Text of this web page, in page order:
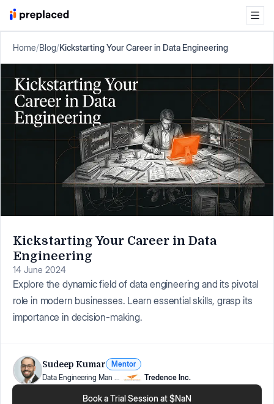
Home/Blog/Kickstarting Your Career in Data Engineering
Kickstarting Your Career in Data
Engineering
14 June 2024
Explore the dynamic field of data engineering and its pivotal
role in modern businesses. Learn essential skills, grasp its
importance in decision-making.
Sudeep Kumar
Mentor
Data Engineering Man
Tredence Inc.
Book a Trial Session at $NaN